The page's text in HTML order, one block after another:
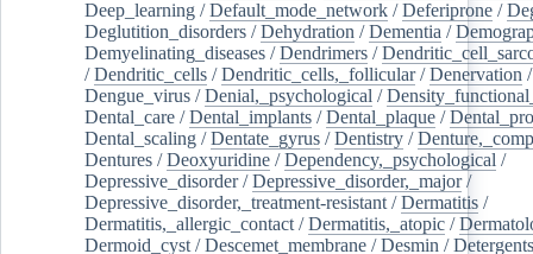
Deep_learning /Default_mode_network /Deferiprone /
Deglutition_disorders /Dehydration /Dementia /
Demyelinating_diseases /Dendrimers /
/Dendritic_cells /Dendritic_cells,_follicular/Denervation
Dengue_virus /Denial,_psychological /
Dental_care /Dental_implants /Dental_plaque /
Dental_scaling /Dentate_gyrus /Dentistry /
Dentures /Deoxyuridine /Dependency,_psychological /
Depressive_disorder/Depressive_disorder,_major/
Depressive_disorder,_treatment-resistant /Dermatitis /
Dermatitis,_allergic_contact /Dermatitis,_atopic /
Dermoid_cyst /Descemet_membrane /Desmin /Detergents